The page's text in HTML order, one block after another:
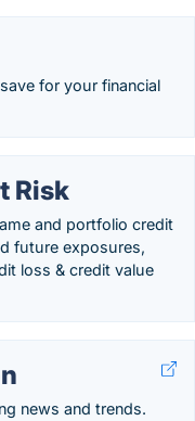
for your financial
Risk
and portfolio credit
future exposures,
loss & credit value
news and trends.